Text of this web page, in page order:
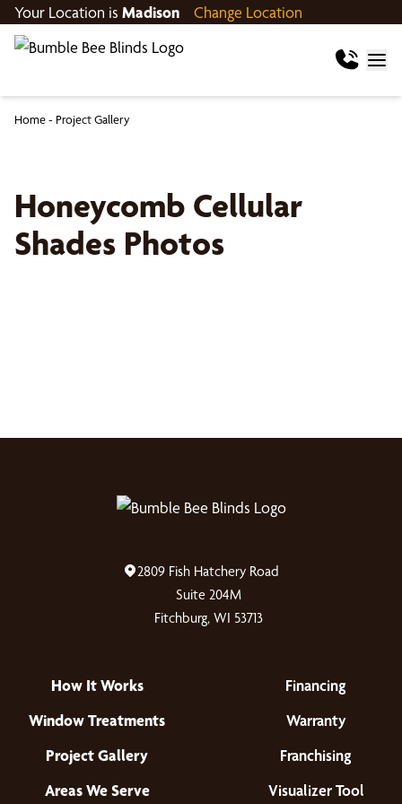
Your Location is Madison Change Location
Home- Project Gallery
Honeycomb Cellular
Shades Photos
2809 Fish Hatchery Road
Suite 204M
Fitchburg, WI 53713
How It Works
Window Treatments
Project Gallery
Areas We Serve
Financing
Warranty
Franchising
Visualizer Tool